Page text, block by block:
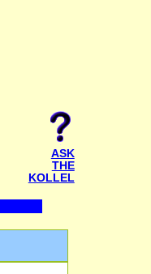
ASK
THE
KOLLEL